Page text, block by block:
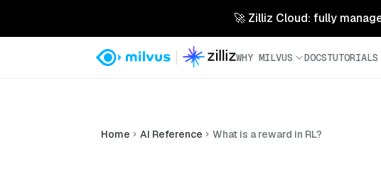
🚀 Zilliz Cloud: fully
WHY MILVUS DOCSTUTORIALS
Home AI Reference What is a reward in RL?